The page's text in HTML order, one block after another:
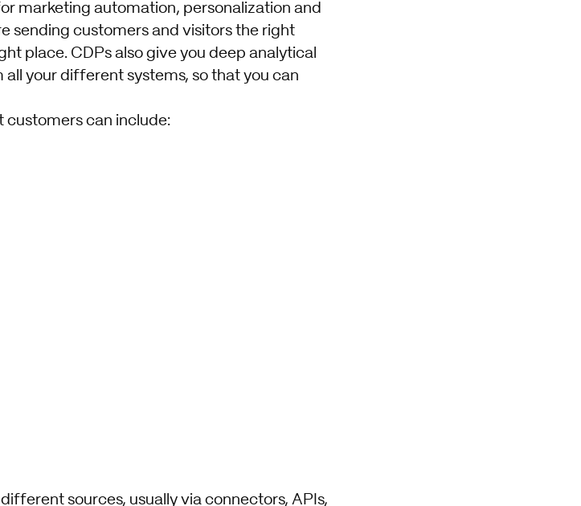
marketing automation, personalization and
sending customers and visitors the right
place. CDPs also give you deep analytical
your different systems, so that you can
customers can include:
sources, usually via connectors, APIs,